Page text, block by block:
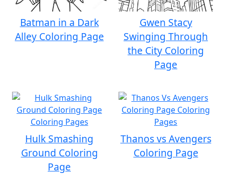
Batman in a Dark
Alley Coloring Page
Gwen Stacy
Swinging Through
the City Coloring
Page
Hulk Smashing
Ground Coloring
Page
Thanos vs Avengers
Coloring Page